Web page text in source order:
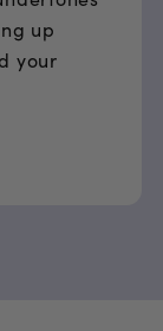
up
your